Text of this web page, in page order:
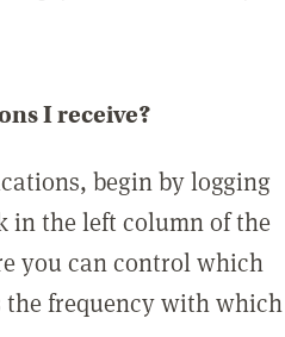
I receive?
begin by logging
the left column of the
you can control which
frequency with which